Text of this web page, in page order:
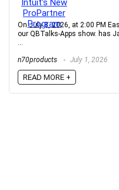
On July 8, 2026, at 2:00 PM
our QBTalks-Apps show. has
...
n70products July 1, 2026
READ MORE +